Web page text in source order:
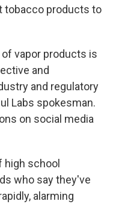
products to
vapor products is
and
and regulatory
Labs spokesman.
on social media
high school
who say they've
alarming